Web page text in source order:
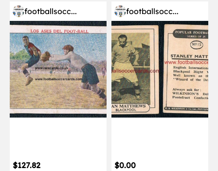
footballsocc...
$127.82
footballsocc...
$0.00